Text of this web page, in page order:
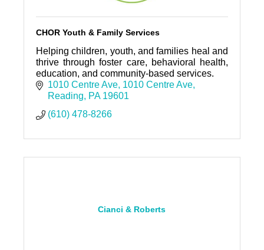
CHOR Youth & Family Services
Helping children, youth, and families heal and
thrive through foster care, behavioral health,
education, and community-based services.
1010 Centre Ave 1010 Centre Ave
Reading
PA 19601
(610) 478-8266
Cianci & Roberts